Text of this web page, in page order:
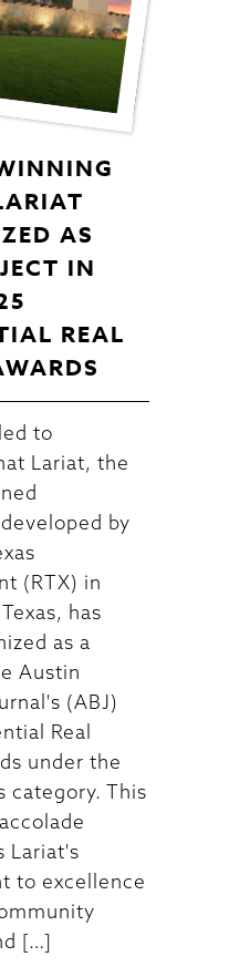
AS
IN
REAL
to
Lariat, the
by
(RTX) in
has
as a
Austin
(ABJ)
Real
under the
category. This
Lariat's
to excellence
[…]